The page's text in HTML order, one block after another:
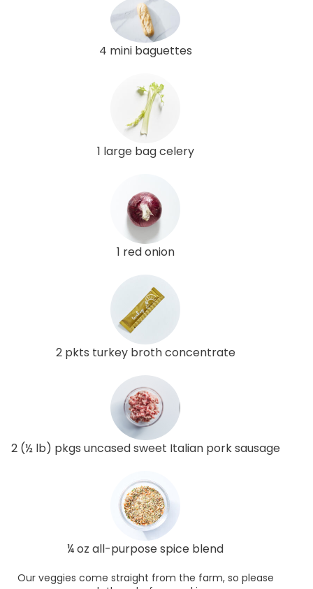
4 mini baguettes
1 large bag celery
1 red onion
2 pkts turkey broth concentrate
2 (½ lb) pkgs uncased sweet Italian pork sausage
¼ oz all-purpose spice blend
Our veggies come straight from the farm, so please